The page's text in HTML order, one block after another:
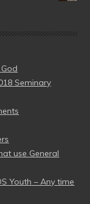
Seminary
use General
Youth – Any time